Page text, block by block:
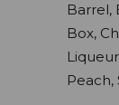
Barrel
Box
Liqueur
Peach